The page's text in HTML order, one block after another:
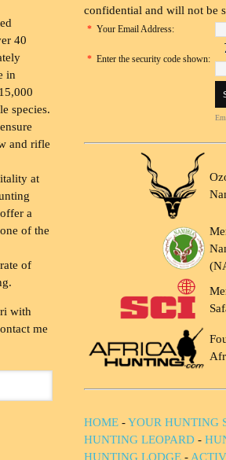
40
in
species.
and rifle
at
a
of the
of
with
me
confidential and will not be
* Your Email Address:
* Enter the security code shown:
HOME -YOUR HUNTING
HUNTING LEOPARD -
HUNTING LODGE -